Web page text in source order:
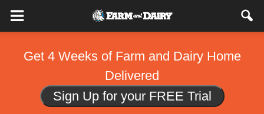
Get 4 Weeks of Farm and Dairy Home
Delivered
Sign Up for your FREE Trial